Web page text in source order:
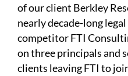
of our client Berkley
nearly decade-long
competitor FTI
on three principals and
clients leaving FTI to